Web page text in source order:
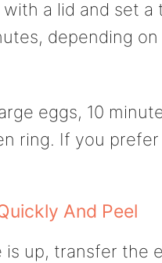
a lid and set
depending
eggs, 10
ring. If you
And Peel
is up, transfer the